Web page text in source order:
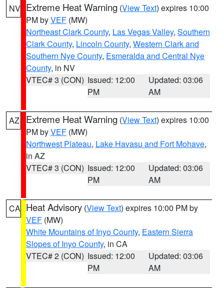
NV Extreme Heat Warning (View Text) expires 10:00
PM byVEF (MW)
Northeast Clark County, Las Vegas Valley, Southern
Clark County, Lincoln County, Western Clark and
Southern Nye County, Esmeralda and Central Nye
County, in NV
VTEC# 3 (CON) Issued: 12:00
PM
Updated: 03:06
AM
AZ Extreme Heat Warning (View Text) expires 10:00
PM byVEF (MW)
Northwest Plateau, Lake Havasu and Fort Mohave,
in AZ
VTEC# 3 (CON) Issued: 12:00
PM
Updated: 03:06
AM
CA Heat Advisory (View Text) expires 10:00 PM by
VEF (MW)
White Mountains of Inyo County, Eastern Sierra
Slopes of Inyo County, in CA
VTEC# 2 (CON) Issued: 12:00
PM
Updated: 03:06
AM